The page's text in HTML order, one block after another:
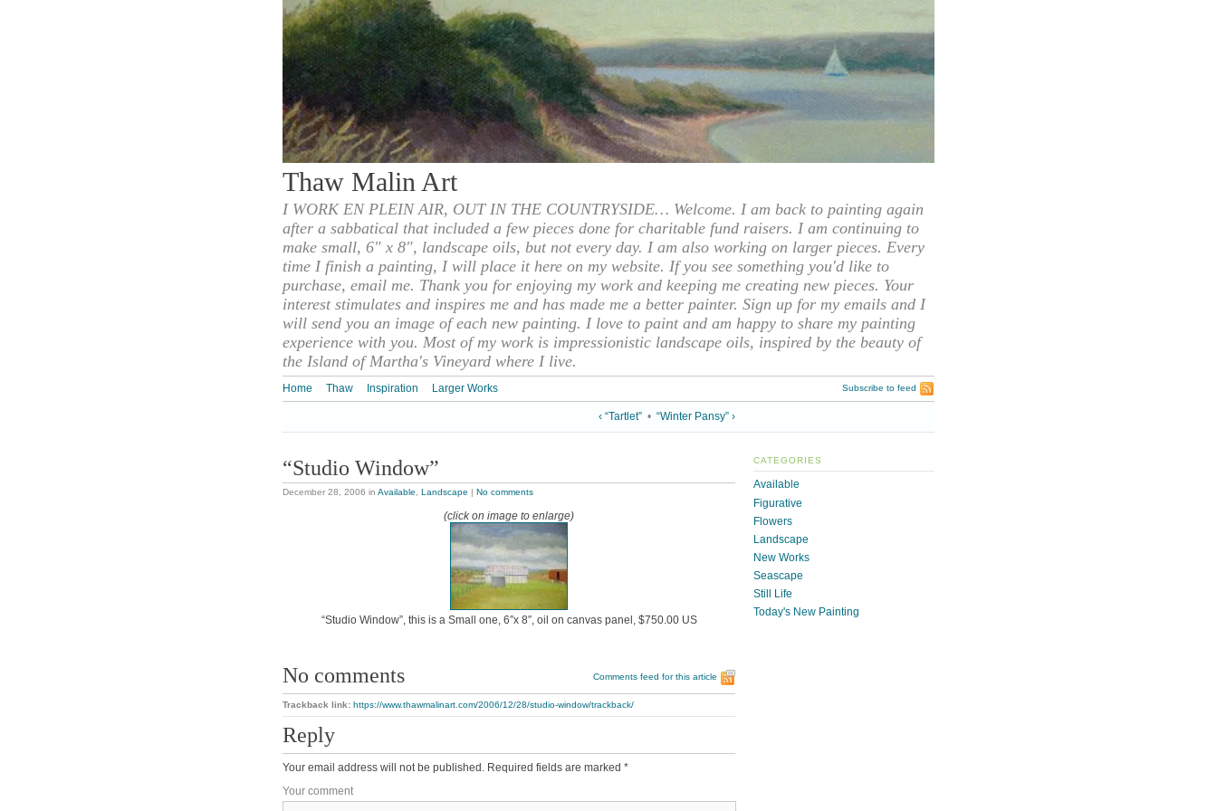
Thaw Malin Art
I WORK EN PLEIN AIR, OUT IN THE COUNTRYSIDE… Welcome. I am back to painting again
after a sabbatical that included a few pieces done for charitable fund raisers. I am continuing to
make small, 6" x 8", landscape oils, but not every day. I am also working on larger pieces. Every
time I finish a painting, I will place it here on my website. If you see something you'd like to
purchase, email me. Thank you for enjoying my work and keeping me creating new pieces. Your
interest stimulates and inspires me and has made me a better painter. Sign up for my emails and I
will send you an image of each new painting. I love to paint and am happy to share my painting
experience with you. Most of my work is impressionistic landscape oils, inspired by the beauty of
the Island of Martha's Vineyard where I live.
Home Thaw Inspiration Larger Works Subscribe to feed
‹ “Tartlet” • “Winter Pansy” ›
“Studio Window”
December 28, 2006 in Available Landscape | No comments
(click on image to enlarge)
“Studio Window”, this is a Small one, 6″x 8″, oil on canvas panel, $750.00 US
No comments Comments feed for this article
Trackback link: https://www.thawmalinart.com/2006/12/28/studio-window/trackback/
Reply
Your email address will not be published. Required fields are marked *
Your comment
CATEGORIES
Available
Figurative
Flowers
Landscape
New Works
Seascape
Still Life
Today's New Painting